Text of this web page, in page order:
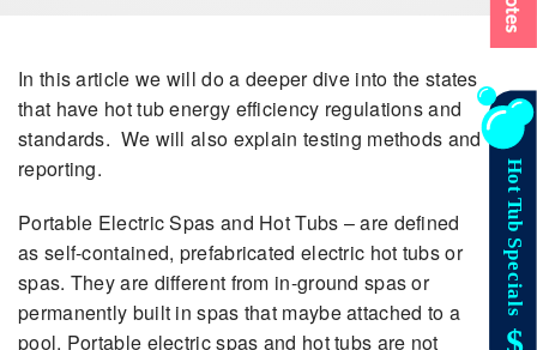
In this article we will do a deeper dive into the states
that have hot tub energy efficiency regulations and
standards. We will also explain testing methods and
reporting.
Portable Electric Spas and Hot Tubs – are defined
as self-contained, prefabricated electric hot tubs or
spas. They are different from in-ground spas or
permanently built in spas that maybe attached to a
pool. Portable electric spas and hot tubs are not